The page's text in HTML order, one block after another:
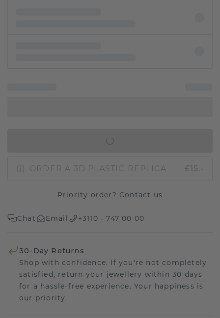
ORDER A 3D PLASTIC REPLICA £15.-
Priority order? Contact us
Chat Email +3110 - 747 00 00
30-Day Returns
Shop with confidence. If you're not completely
satisfied, return your jewellery within 30 days
for a hassle-free experience. Your happiness is
our priority.